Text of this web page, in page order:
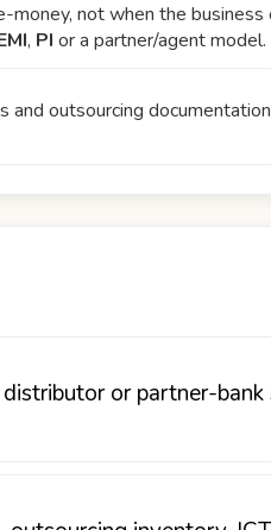
not when the business
, PI or a partner/agent model.
and outsourcing
or partner-